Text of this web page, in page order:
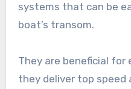
systems that can be
boat’s transom.
They are beneficial for
they deliver top speed